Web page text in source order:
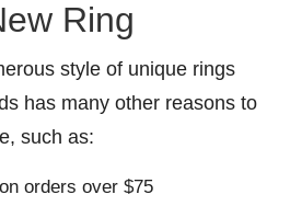
Ring
style of unique rings
has many other reasons to
such as:
orders over $75